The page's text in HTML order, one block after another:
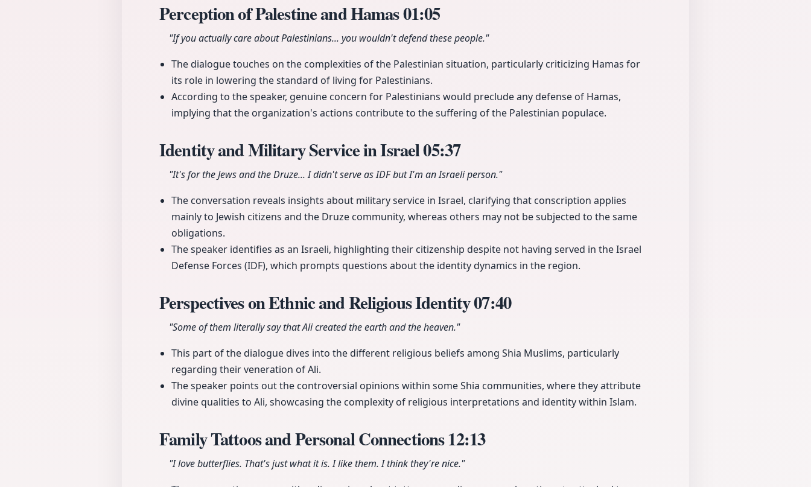
Perception of Palestine and Hamas01:05
"If you actually care about Palestinians... you wouldn't defend these people."
The dialogue touches on the complexities of the Palestinian situation, particularly criticizing Hamas for
its role in lowering the standard of living for Palestinians.
According to the speaker, genuine concern for Palestinians would preclude any defense of Hamas,
implying that the organization's actions contribute to the suffering of the Palestinian populace.
Identity and Military Service in Israel05:37
"It's for the Jews and the Druze... I didn't serve as IDF but I'm an Israeli person."
The conversation reveals insights about military service in Israel, clarifying that conscription applies
mainly to Jewish citizens and the Druze community, whereas others may not be subjected to the same
obligations.
The speaker identifies as an Israeli, highlighting their citizenship despite not having served in the Israel
Defense Forces (IDF), which prompts questions about the identity dynamics in the region.
Perspectives on Ethnic and Religious Identity07:40
"Some of them literally say that Ali created the earth and the heaven."
This part of the dialogue dives into the different religious beliefs among Shia Muslims, particularly
regarding their veneration of Ali.
The speaker points out the controversial opinions within some Shia communities, where they attribute
divine qualities to Ali, showcasing the complexity of religious interpretations and identity within Islam.
Family Tattoos and Personal Connections12:13
"I love butterflies. That's just what it is. I like them. I think they're nice."